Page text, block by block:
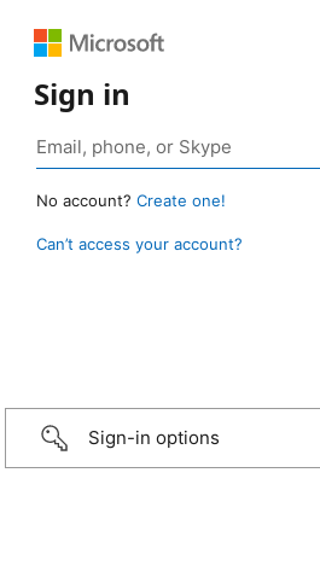
Sign in
No account? Create one!
Can’t access your account?
Sign-in options